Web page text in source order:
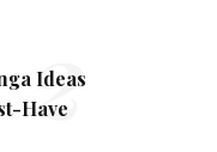
Ideas
Have
2